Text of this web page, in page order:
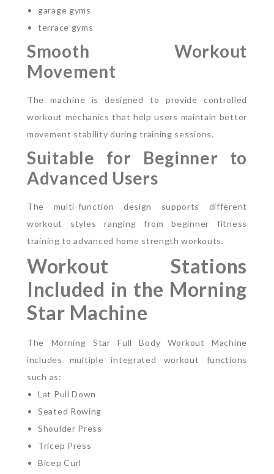
garage gyms
terrace gyms
Smooth Workout
Movement
The machine is designed to provide controlled
workout mechanics that help users maintain better
movement stability during training sessions.
Suitable for Beginner to
Advanced Users
The multi-function design supports different
workout styles ranging from beginner fitness
training to advanced home strength workouts.
Workout Stations
Included in the Morning
Star Machine
The Morning Star Full Body Workout Machine
includes multiple integrated workout functions
such as:
Lat Pull Down
Seated Rowing
Shoulder Press
Tricep Press
Bicep Curl